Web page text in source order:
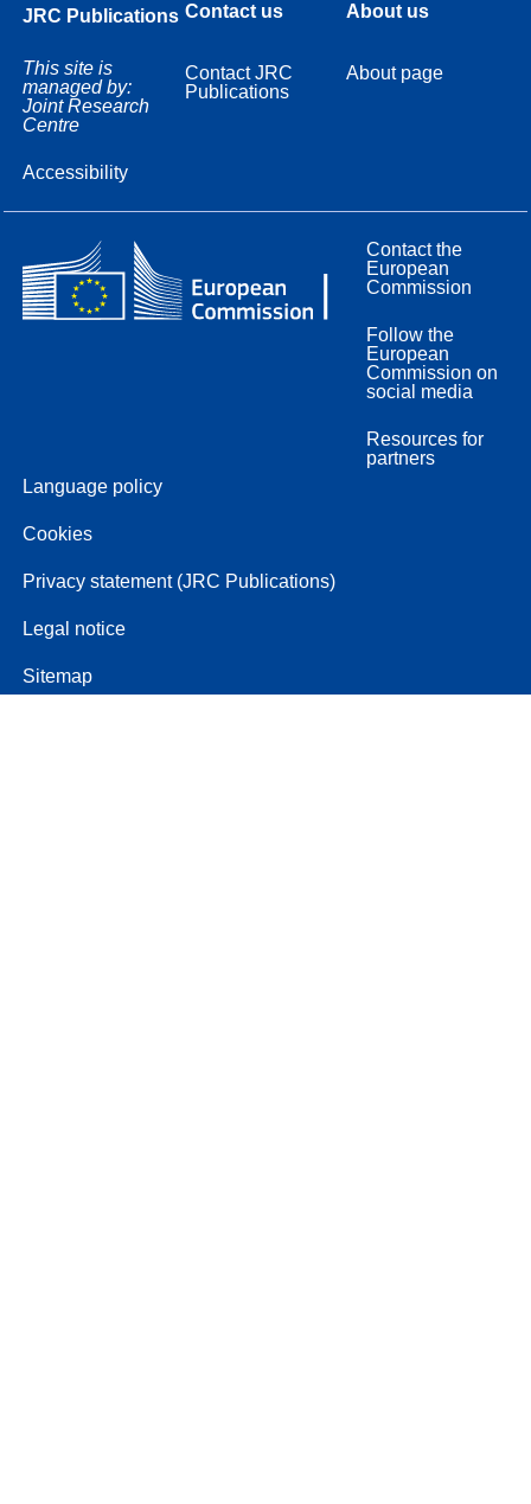
JRC Publications
This site is
managed by:
Joint Research
Centre
Accessibility
Contact us
Contact JRC
Publications
About us
About page
Contact the
European
Commission
Follow the
European
Commission on
social media
Resources for
partners
Language policy
Cookies
Privacy statement (JRC Publications)
Legal notice
Sitemap